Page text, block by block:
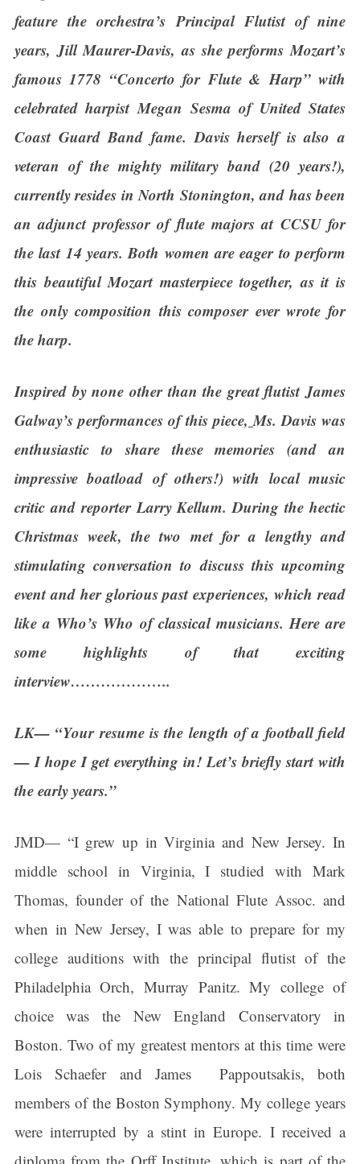
feature the orchestra’s Principal Flutist of nine
years, Jill Maurer-Davis, as she performs Mozart’s
famous 1778 “Concerto for Flute & Harp” with
celebrated harpist Megan Sesma of United States
Coast Guard Band fame. Davis herself is also a
veteran of the mighty military band (20 years!),
currently resides in North Stonington, and has been
an adjunct professor of flute majors at CCSU for
the last 14 years. Both women are eager to perform
this beautiful Mozart masterpiece together, as it is
the only composition this composer ever wrote for
the harp.
Inspired by none other than the great flutist James
Galway’s performances of this piece, Ms. Davis was
enthusiastic to share these memories (and an
impressive boatload of others!) with local music
critic and reporter Larry Kellum. During the hectic
Christmas week, the two met for a lengthy and
stimulating conversation to discuss this upcoming
event and her glorious past experiences, which read
like a Who’s Who of classical musicians. Here are
some highlights of that exciting
interview………………..
LK— “Your resume is the length of a football field
— I hope I get everything in! Let’s briefly start with
the early years.”
JMD— “I grew up in Virginia and New Jersey. In
middle school in Virginia, I studied with Mark
Thomas, founder of the National Flute Assoc. and
when in New Jersey, I was able to prepare for my
college auditions with the principal flutist of the
Philadelphia Orch, Murray Panitz. My college of
choice was the New England Conservatory in
Boston. Two of my greatest mentors at this time were
Lois Schaefer and James Pappoutsakis, both
members of the Boston Symphony. My college years
were interrupted by a stint in Europe. I received a
Sign up for updates!